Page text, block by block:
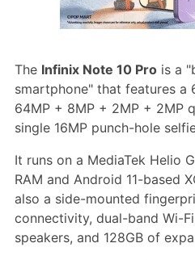
The Infinix Note 10 Prois a
smartphone" that features a
64MP + 8MP + 2MP + 2MP
single 16MP punch-hole
It runs on a MediaTek Helio
RAM and Android 11-based
also a side-mounted
connectivity, dual-band Wi-
speakers, and 128GB of